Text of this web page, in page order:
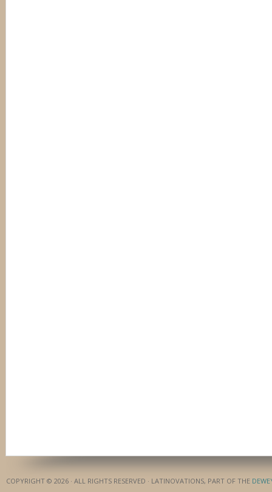
COPYRIGHT © 2026 · ALL RIGHTS RESERVED · LATINOVATIONS, PART OF THE